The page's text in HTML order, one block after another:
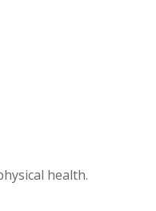
health.